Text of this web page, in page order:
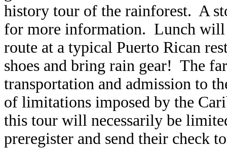
history tour of the rainforest. A
for more information. Lunch will
route at a typical Puerto Rican
shoes and bring rain gear! The
transportation and admission to
of limitations imposed by the
this tour will necessarily be
preregister and send their check